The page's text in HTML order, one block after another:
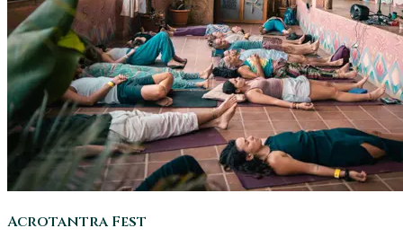
Acrotantra Fest